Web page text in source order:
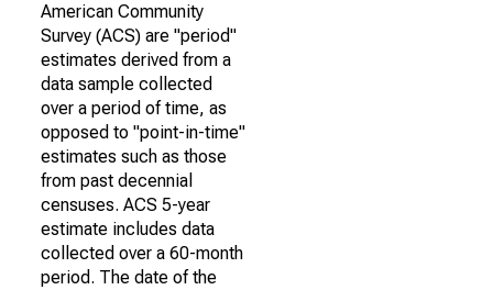
American Community
Survey (ACS) are "period"
estimates derived from a
data sample collected
over a period of time, as
opposed to "point-in-time"
estimates such as those
from past decennial
censuses. ACS 5-year
estimate includes data
collected over a 60-month
period. The date of the